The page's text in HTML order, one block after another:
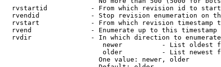
rvstartid           - From which revision id to
rvendid             - Stop revision enumeration on
rvstart             - From which revision timestamp
rvend               - Enumerate up to this timestamp
rvdir               - In which direction to
newer          - List oldest
older          - List newest
                        One value: newer, older